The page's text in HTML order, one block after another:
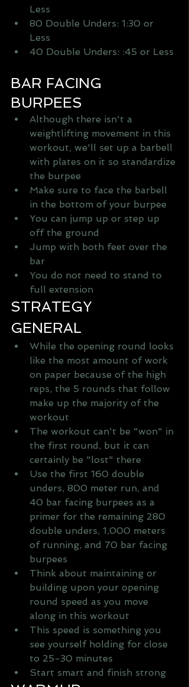
Less
80 Double Unders: 1:30 or
Less
40 Double Unders: :45 or Less
BAR FACING
BURPEES
Although there isn't a
weightlifting movement in this
workout, we'll set up a barbell
with plates on it so standardize
the burpee
Make sure to face the barbell
in the bottom of your burpee
You can jump up or step up
off the ground
Jump with both feet over the
bar
You do not need to stand to
full extension
STRATEGY
GENERAL
While the opening round looks
like the most amount of work
on paper because of the high
reps, the 5 rounds that follow
make up the majority of the
workout
The workout can't be "won" in
the first round, but it can
certainly be "lost" there
Use the first 160 double
unders, 800 meter run, and
40 bar facing burpees as a
primer for the remaining 280
double unders, 1,000 meters
of running, and 70 bar facing
burpees
Think about maintaining or
building upon your opening
round speed as you move
along in this workout
This speed is something you
see yourself holding for close
to 25-30 minutes
Start smart and finish strong